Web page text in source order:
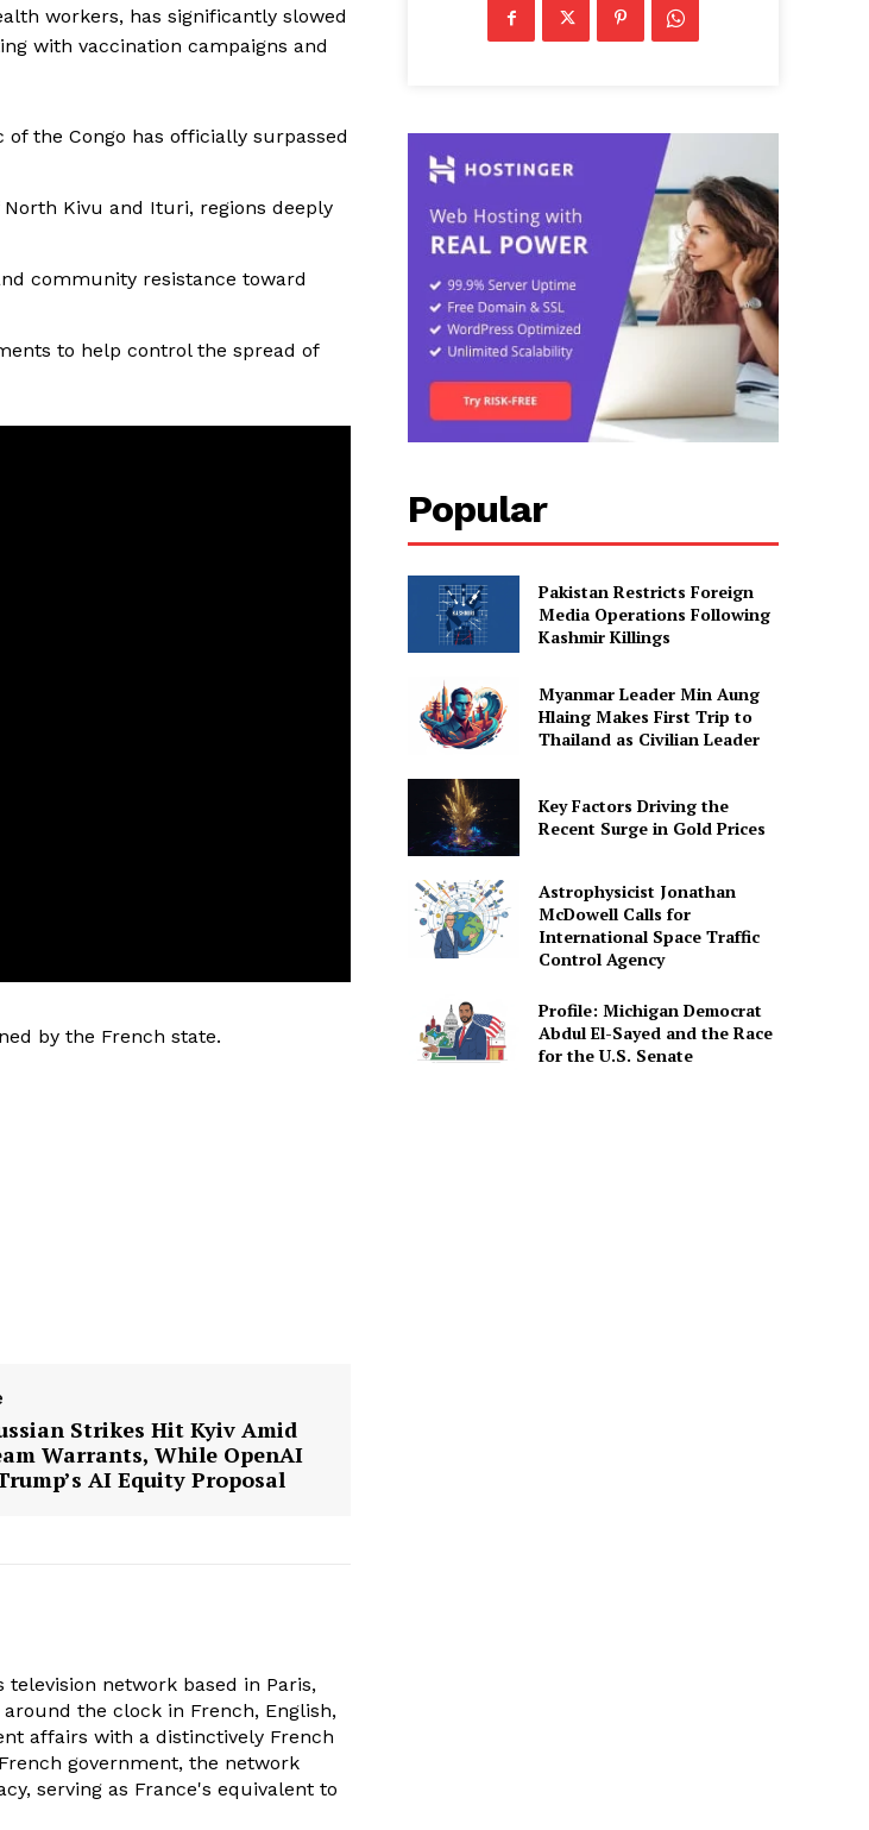
workers, has significantly slowed
with vaccination campaigns and
the Congo has officially surpassed
Kivu and Ituri, regions deeply
community resistance toward
to help control the spread of
by the French state.
Strikes Hit Kyiv Amid
Warrants, While OpenAI
AI Equity Proposal
network based in Paris,
the clock in French, English,
affairs with a distinctively French
government, the network
serving as France's equivalent to
Popular
Pakistan Restricts Foreign
Media Operations Following
Kashmir Killings
Myanmar Leader Min Aung
Hlaing Makes First Trip to
Thailand as Civilian Leader
Key Factors Driving the
Recent Surge in Gold Prices
Astrophysicist Jonathan
McDowell Calls for
International Space Traffic
Control Agency
Profile: Michigan Democrat
Abdul El-Sayed and the Race
for the U.S. Senate